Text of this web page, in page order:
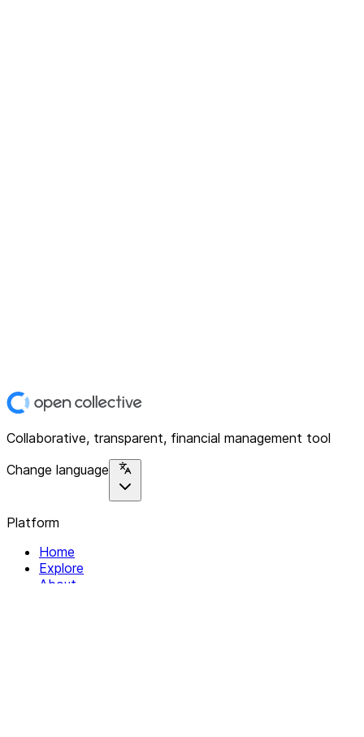
Collaborative, transparent, financial management tool
Change language
Platform
Home
Explore
About